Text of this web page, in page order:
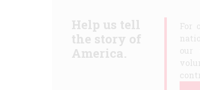
Help us tell
the story of
America.
For
our